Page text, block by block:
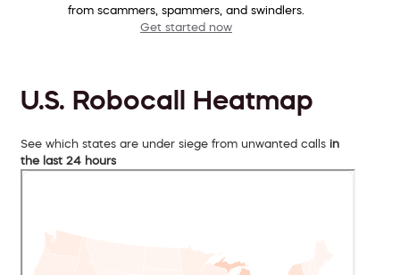
from scammers, spammers, and swindlers.
Get started now
U.S. Robocall Heatmap
See which states are under siege from unwanted calls in
the last 24 hours